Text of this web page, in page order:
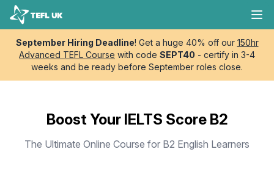
Skip to content
TEFL UK
September Hiring Deadline! Get a huge 40% off our 150hr
Advanced TEFL Course with code SEPT40 - certify in 3-4
weeks and be ready before September roles close.
Boost Your IELTS Score B2
The Ultimate Online Course for B2 English Learners